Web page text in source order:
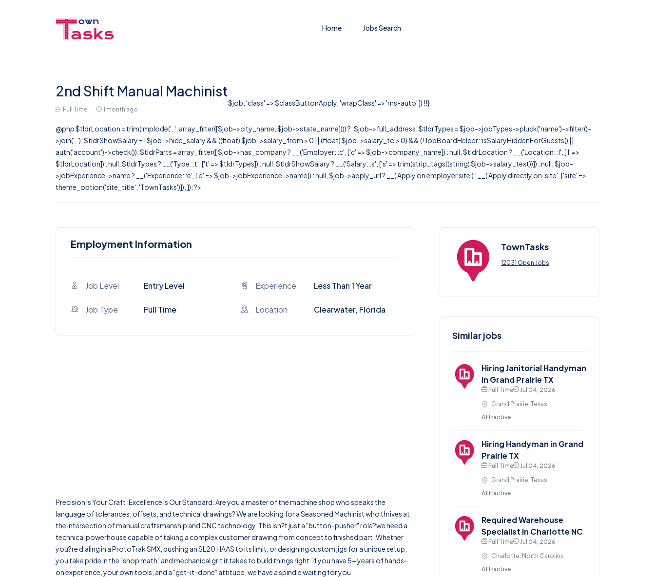
Home Jobs Search
2nd Shift Manual Machinist
Full Time 1 month ago
$job, 'class' => $classButtonApply, 'wrapClass' => 'ms-auto' ]) !!}
@php $tldrLocation = trim(implode(', ', array_filter([$job->city_name, $job->state_name]))) ?: $job->full_address; $tldrTypes = $job->jobTypes->pluck('name')->filter()-
>join(', '); $tldrShowSalary = ! $job->hide_salary && ((float) $job->salary_from > 0 || (float) $job->salary_to > 0) && (! JobBoardHelper::isSalaryHiddenForGuests() ||
auth('account')->check()); $tldrParts = array_filter([ $job->has_company ? __('Employer: :c', ['c' => $job->company_name]) : null, $tldrLocation ? __('Location: :l', ['l' =>
$tldrLocation]) : null, $tldrTypes ? __('Type: :t', ['t' => $tldrTypes]) : null, $tldrShowSalary ? __('Salary: :s', ['s' => trim(strip_tags((string) $job->salary_text))]) : null, $job-
>jobExperience->name ? __('Experience: :e', ['e' => $job->jobExperience->name]) : null, $job->apply_url ? __('Apply on employer site') : __('Apply directly on :site', ['site' =>
theme_option('site_title', 'TownTasks')]), ]); ?>
Employment Information
Job Level Entry Level Experience Less Than 1 Year
Job Type Full Time Location Clearwater, Florida
Precision is Your Craft. Excellence is Our Standard. Are you a master of the machine shop who speaks the
language of tolerances, offsets, and technical drawings? We are looking for a Seasoned Machinist who thrives at
the intersection of manual craftsmanship and CNC technology. This isn?t just a "button-pusher" role?we need a
technical powerhouse capable of taking a complex customer drawing from concept to finished part. Whether
you?re dialing in a ProtoTrak SMX, pushing an SL20 HAAS to its limit, or designing custom jigs for a unique setup,
you take pride in the "shop math" and mechanical grit it takes to build things right. If you have 5+ years of hands-
on experience, your own tools, and a "get-it-done" attitude, we have a spindle waiting for you.
TownTasks
12031 Open Jobs
Similar jobs
Hiring Janitorial Handyman
in Grand Prairie TX
Full Time
Jul 04, 2026
Grand Prairie, Texas
Attractive
Hiring Handyman in Grand
Prairie TX
Full Time
Jul 04, 2026
Grand Prairie, Texas
Attractive
Required Warehouse
Specialist in Charlotte NC
Full Time
Jul 04, 2026
Charlotte, North Carolina
Attractive